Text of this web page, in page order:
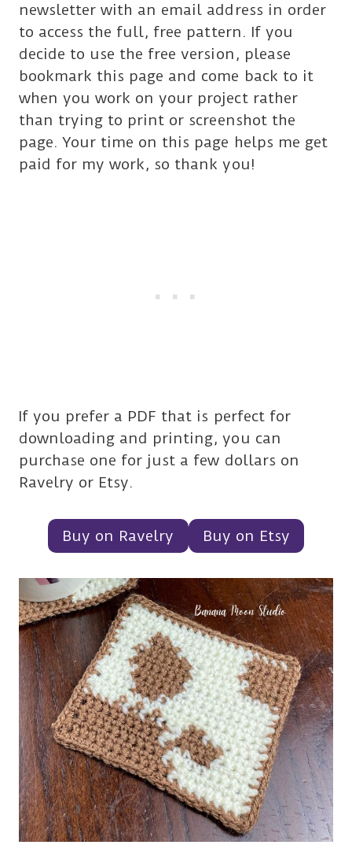
newsletter with an email address in order
to access the full, free pattern. If you
decide to use the free version, please
bookmark this page and come back to it
when you work on your project rather
than trying to print or screenshot the
page. Your time on this page helps me get
paid for my work, so thank you!
If you prefer a PDF that is perfect for
downloading and printing, you can
purchase one for just a few dollars on
Ravelry or Etsy.
Buy on Ravelry Buy on Etsy